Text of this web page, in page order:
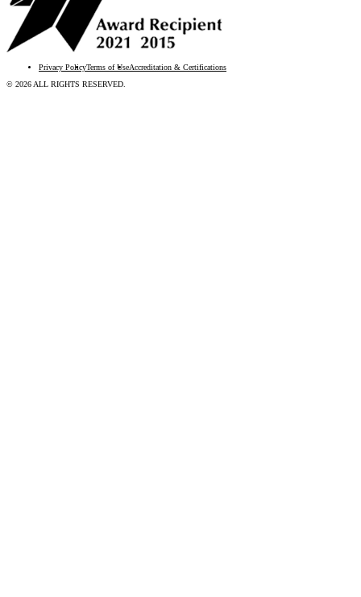
Privacy PolicyTerms of UseAccreditation & Certifications
© 2026 ALL RIGHTS RESERVED.